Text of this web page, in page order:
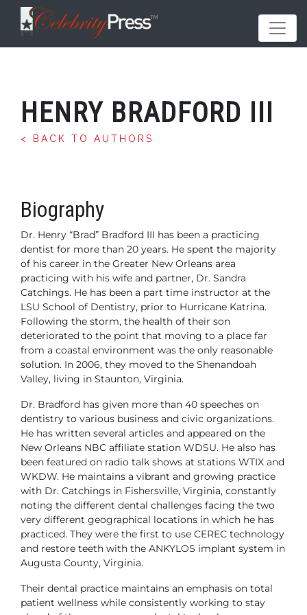
HENRY BRADFORD III
< BACK TO AUTHORS
Biography
Dr. Henry “Brad” Bradford III has been a practicing
dentist for more than 20 years. He spent the majority
of his career in the Greater New Orleans area
practicing with his wife and partner, Dr. Sandra
Catchings. He has been a part time instructor at the
LSU School of Dentistry, prior to Hurricane Katrina.
Following the storm, the health of their son
deteriorated to the point that moving to a place far
from a coastal environment was the only reasonable
solution. In 2006, they moved to the Shenandoah
Valley, living in Staunton, Virginia.
Dr. Bradford has given more than 40 speeches on
dentistry to various business and civic organizations.
He has written several articles and appeared on the
New Orleans NBC affiliate station WDSU. He also has
been featured on radio talk shows at stations WTIX and
WKDW. He maintains a vibrant and growing practice
with Dr. Catchings in Fishersville, Virginia, constantly
noting the different dental challenges facing the two
very different geographical locations in which he has
practiced. They were the first to use CEREC technology
and restore teeth with the ANKYLOS implant system in
Augusta County, Virginia.
Their dental practice maintains an emphasis on total
patient wellness while consistently working to stay